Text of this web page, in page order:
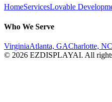
HomeServicesLovable
Who We Serve
VirginiaAtlanta, GACharlotte, NC
© 2026 EZDISPLAYAI. All